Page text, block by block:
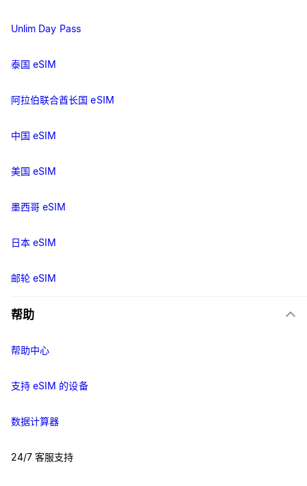
Unlim Day Pass
泰国 eSIM
阿拉伯联合酋长国 eSIM
中国 eSIM
美国 eSIM
墨西哥 eSIM
日本 eSIM
邮轮 eSIM
帮助
帮助中心
支持 eSIM 的设备
数据计算器
24/7 客服支持